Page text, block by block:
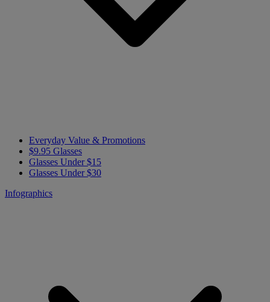
Everyday Value & Promotions
$9.95 Glasses
Glasses Under $15
Glasses Under $30
Infographics